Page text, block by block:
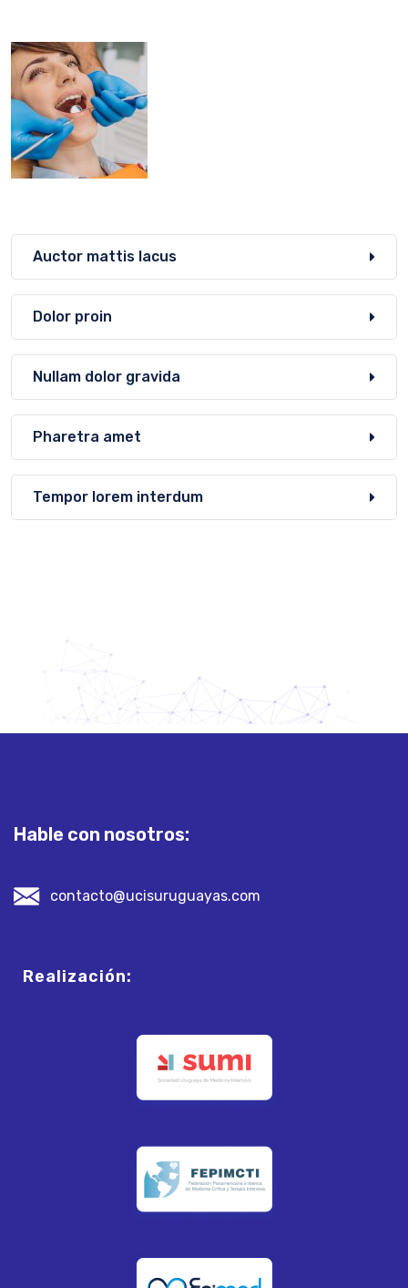
Auctor mattis lacus
Dolor proin
Nullam dolor gravida
Pharetra amet
Tempor lorem interdum
Hable con nosotros:
contacto@ucisuruguayas.com
Realización: